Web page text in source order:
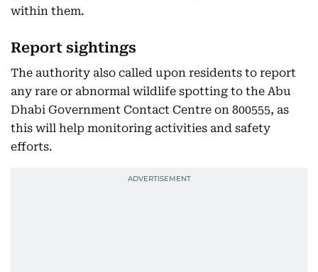
within them.
Report sightings
The authority also called upon residents to report
any rare or abnormal wildlife spotting to the Abu
Dhabi Government Contact Centre on 800555, as
this will help monitoring activities and safety
efforts.